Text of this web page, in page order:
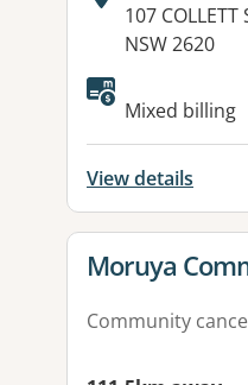
Address:
107 COLLETT
NSW 2620
Available
Mixed billing
View details
View details
Moruya
Community